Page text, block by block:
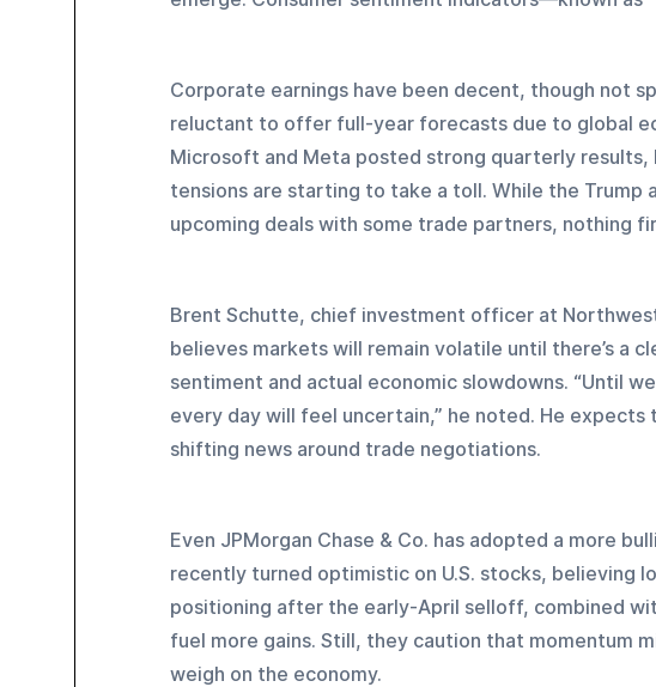
Corporate earnings have been decent, though not
reluctant to offer full-year forecasts due to global
Microsoft and Meta posted strong quarterly
tensions are starting to take a toll. While the
upcoming deals with some trade partners, nothing
Brent Schutte, chief investment officer at
believes markets will remain volatile until there’s a
sentiment and actual economic slowdowns. “Until
every day will feel uncertain,” he noted. He
shifting news around trade negotiations.
Even JPMorgan Chase & Co. has adopted a more
recently turned optimistic on U.S. stocks, believing
positioning after the early-April selloff, combined
fuel more gains. Still, they caution that momentum
weigh on the economy.